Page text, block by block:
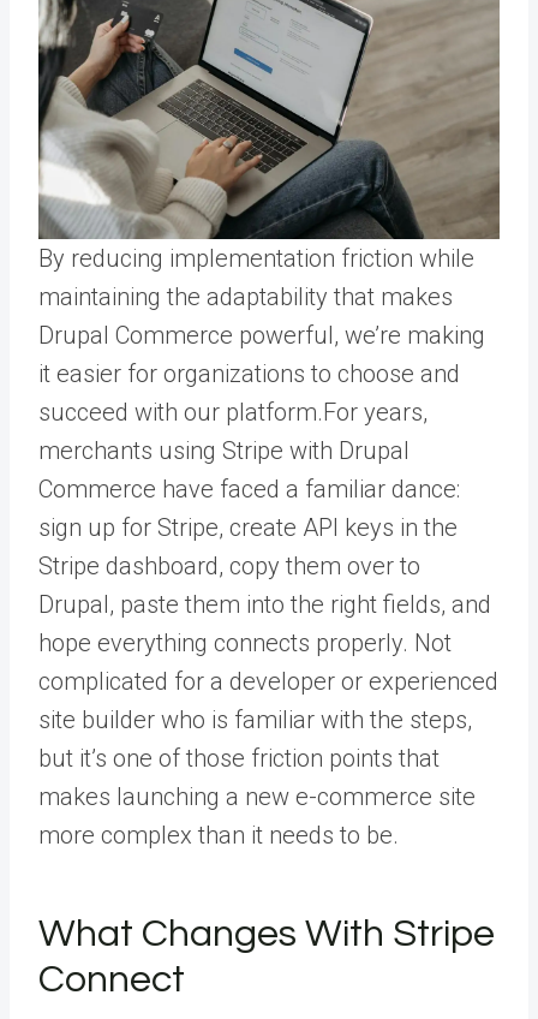
By reducing implementation friction while
maintaining the adaptability that makes
Drupal Commerce powerful, we’re making
it easier for organizations to choose and
succeed with our platform.For years,
merchants using Stripe with Drupal
Commerce have faced a familiar dance:
sign up for Stripe, create API keys in the
Stripe dashboard, copy them over to
Drupal, paste them into the right fields, and
hope everything connects properly. Not
complicated for a developer or experienced
site builder who is familiar with the steps,
but it’s one of those friction points that
makes launching a new e-commerce site
more complex than it needs to be.
What Changes With Stripe
Connect